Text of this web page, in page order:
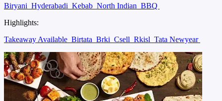
Biryani Hyderabadi Kebab North Indian BBQ
Highlights:
Takeaway Available Birtata Brki Csell Rkisl Tata Newyear